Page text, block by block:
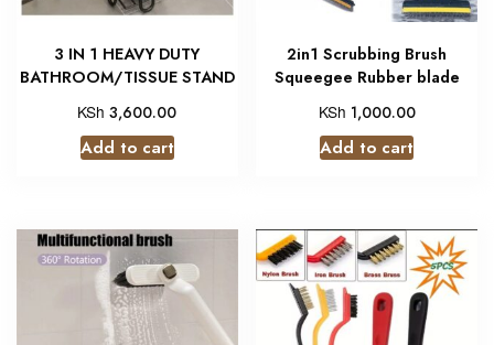
3 IN 1 HEAVY DUTY
BATHROOM/TISSUE STAND
KSh 3,600.00
Add to cart
2in1 Scrubbing Brush
Squeegee Rubber blade
KSh 1,000.00
Add to cart